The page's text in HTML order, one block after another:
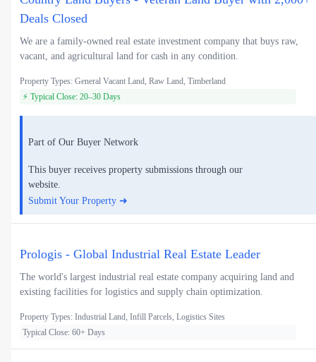
Deals Closed
We are a family-owned real estate investment company that buys raw,
vacant, and agricultural land for cash in any condition.
Property Types: General Vacant Land, Raw Land, Timberland
⚡ Typical Close: 20–30 Days
Part of Our Buyer Network
This buyer receives property submissions through our
website.
Submit Your Property ➜
Prologis - Global Industrial Real Estate Leader
The world's largest industrial real estate company acquiring land and
existing facilities for logistics and supply chain optimization.
Property Types: Industrial Land, Infill Parcels, Logistics Sites
Typical Close: 60+ Days